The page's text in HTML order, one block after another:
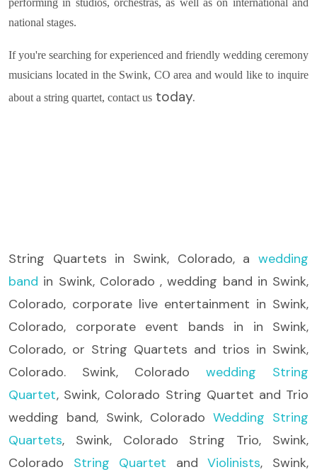
performing in studios, orchestras, as well as on international and
national stages.
If you're searching for experienced and friendly wedding ceremony
musicians located in the Swink, CO area and would like to inquire
about a string quartet, contact us today.
String Quartets in Swink, Colorado, awedding
band in Swink, Colorado , wedding band in Swink,
Colorado, corporate live entertainment in Swink,
Colorado, corporate event bands in in Swink,
Colorado, or String Quartets and trios in Swink,
Colorado. Swink, Colorado wedding String
Quartet, Swink, Colorado String Quartet and Trio
wedding band, Swink, Colorado Wedding String
Quartets, Swink, Colorado String Trio, Swink,
Colorado String Quartet andViolinists, Swink,